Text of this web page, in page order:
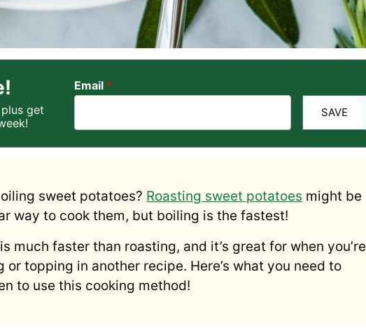
get
Email *
SAVE
sweet potatoes? Roasting sweet potatoes might be
way to cook them, but boiling is the fastest!
much faster than roasting, and it’s great for when you’re
topping in another recipe. Here’s what you need to
to use this cooking method!